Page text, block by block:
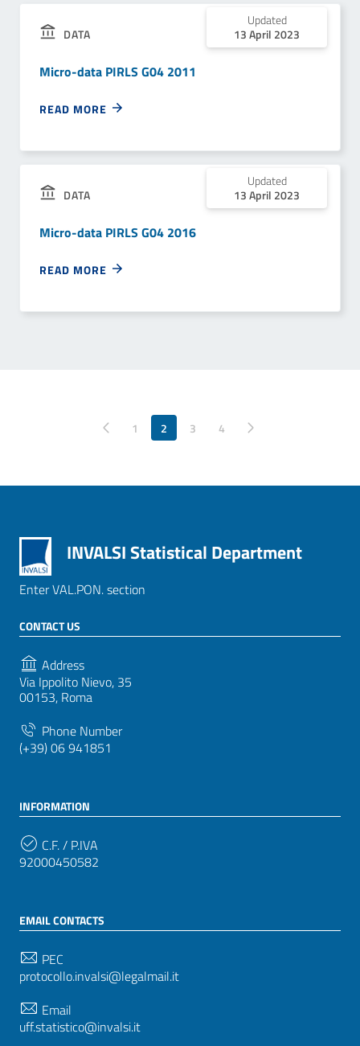
DATA
Updated
13 April 2023
Micro-data PIRLS G04 2011
READ MORE
DATA
Updated
13 April 2023
Micro-data PIRLS G04 2016
READ MORE
Pagina precedente1 2 3 4
Pagina successiva
INVALSI Statistical Department
Enter VAL.PON. section
CONTACT US
Address
Via Ippolito Nievo, 35
00153, Roma
Phone Number
(+39) 06 941851
INFORMATION
C.F. / P.IVA
92000450582
EMAIL CONTACTS
PEC
protocollo.invalsi@legalmail.it
Email
uff.statistico@invalsi.it